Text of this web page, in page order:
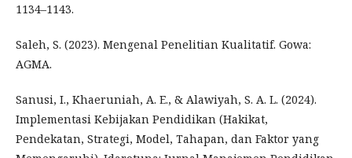
1134–1143.
Saleh, S. (2023). Mengenal Penelitian Kualitatif. Gowa:
AGMA.
Sanusi, I., Khaeruniah, A. E., & Alawiyah, S. A. L. (2024).
Implementasi Kebijakan Pendidikan (Hakikat,
Pendekatan, Strategi, Model, Tahapan, dan Faktor yang